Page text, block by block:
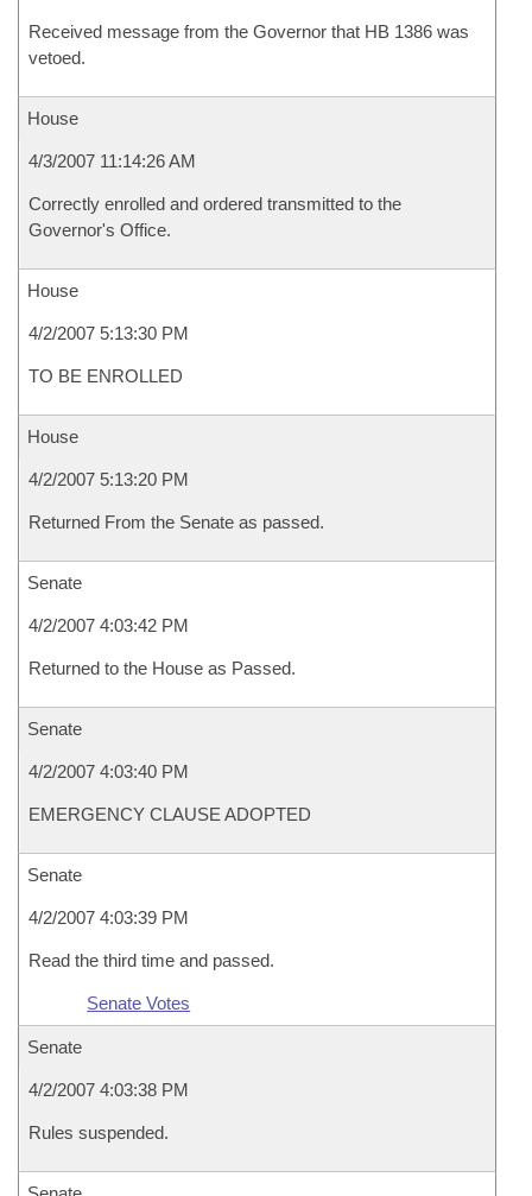
Received message from the Governor that HB 1386 was
vetoed.
House
4/3/2007 11:14:26 AM
Correctly enrolled and ordered transmitted to the
Governor's Office.
House
4/2/2007 5:13:30 PM
TO BE ENROLLED
House
4/2/2007 5:13:20 PM
Returned From the Senate as passed.
Senate
4/2/2007 4:03:42 PM
Returned to the House as Passed.
Senate
4/2/2007 4:03:40 PM
EMERGENCY CLAUSE ADOPTED
Senate
4/2/2007 4:03:39 PM
Read the third time and passed.
Senate Votes
Senate
4/2/2007 4:03:38 PM
Rules suspended.